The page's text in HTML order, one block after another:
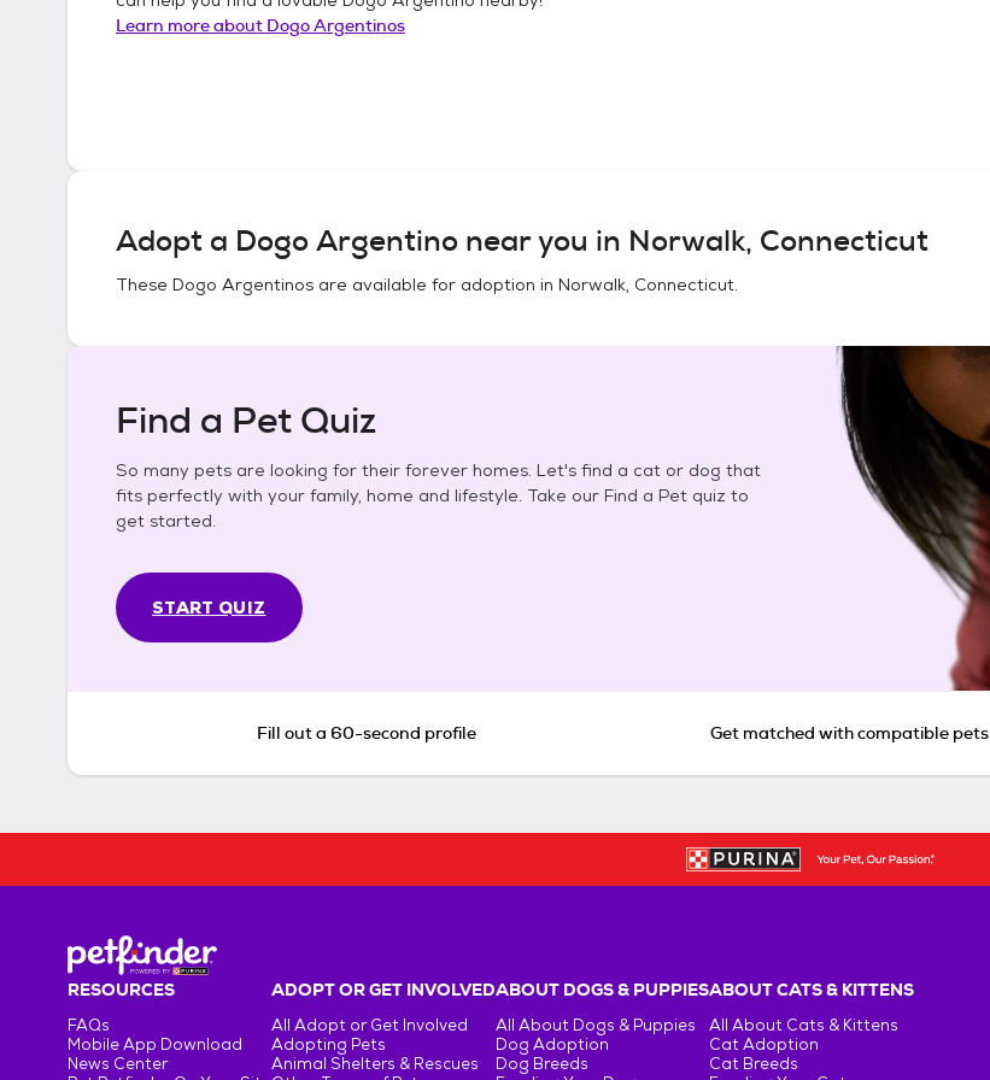
Learn more about Dogo Argentinos
Adopt a Dogo Argentino near you in Norwalk, Connecticut
These Dogo Argentinos are available for adoption in Norwalk, Connecticut.
Find a Pet Quiz
So many pets are looking for their forever homes. Let's find a cat or dog that
fits perfectly with your family, home and lifestyle. Take our Find a Pet quiz to
get started.
START QUIZ
Fill out a 60-second profile Get matched with compatible pets
RESOURCES
FAQs
Mobile App Download
News Center
ADOPT OR GET INVOLVED
All Adopt or Get Involved
Adopting Pets
Animal Shelters & Rescues
ABOUT DOGS & PUPPIES
All About Dogs & Puppies
Dog Adoption
Dog Breeds
ABOUT CATS & KITTENS
All About Cats & Kittens
Cat Adoption
Cat Breeds